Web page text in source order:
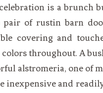
is a brunch
of rustin barn
covering and
throughout. A
alstromeria, one of
inexpensive and